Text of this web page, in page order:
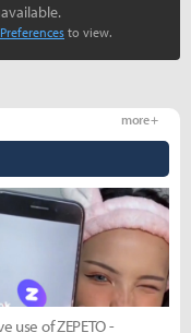
to view.
more +
use of ZEPETO -